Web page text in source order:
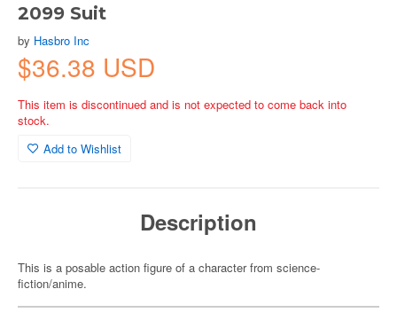
2099 Suit
by Hasbro Inc
$36.38 USD
This item is discontinued and is not expected to come back into
stock.
Add to Wishlist
Description
This is a posable action figure of a character from science-
fiction/anime.